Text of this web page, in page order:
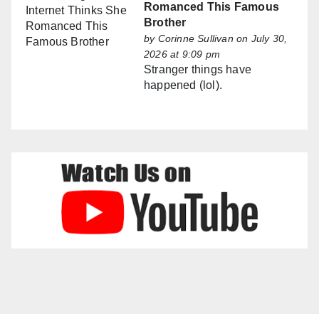
Romanced This Famous
Brother
by Corinne Sullivan on July 30,
2026 at 9:09 pm
Stranger things have
happened (lol).